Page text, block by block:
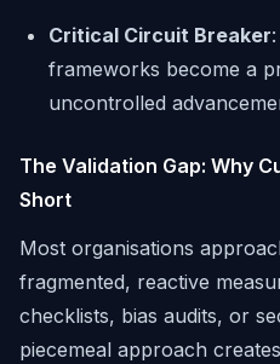
Critical Circuit Breaker
frameworks become a
uncontrolled
The Validation Gap: Why
Short
Most organisations
fragmented, reactive
checklists, bias audits, or
piecemeal approach